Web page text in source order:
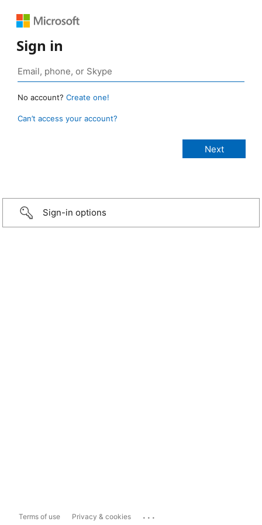
Sign in
No account? Create one!
Can’t access your account?
Sign-in options
Terms of use Privacy & cookies ...